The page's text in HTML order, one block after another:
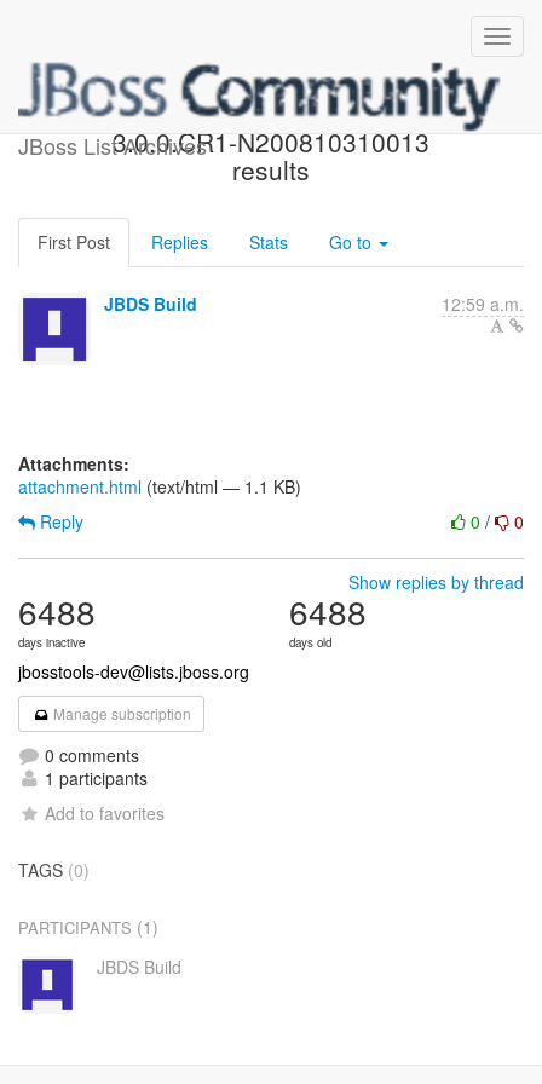
JBoss List Archives
JBossTools nightly build
3.0.0.CR1-N200810310013
results
First Post Replies Stats Go to
JBDS Build 12:59 a.m.
Attachments:
attachment.html (text/html — 1.1 KB)
0 / 0
Reply
Show replies by thread
6488
days inactive
6488
days old
jbosstools-dev@lists.jboss.org
Manage subscription
0 comments
1 participants
Add to favorites
TAGS (0)
PARTICIPANTS (1)
JBDS Build